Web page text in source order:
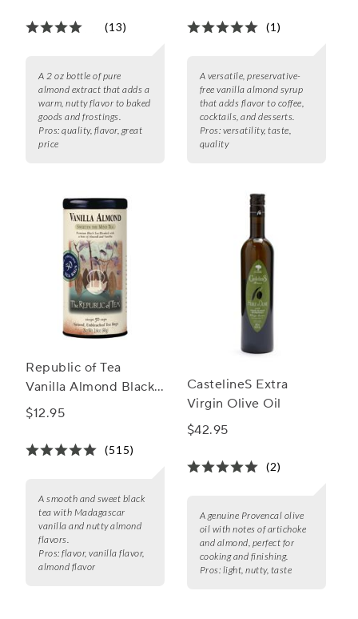
(13)
A 2 oz bottle of pure
almond extract that adds a
warm, nutty flavor to baked
goods and frostings.
Pros: quality, flavor, great
price
(1)
A versatile, preservative-
free vanilla almond syrup
that adds flavor to coffee,
cocktails, and desserts.
Pros: versatility, taste,
quality
Republic of Tea
Vanilla Almond Black
Tea
$12.95
(515)
A smooth and sweet black
tea with Madagascar
vanilla and nutty almond
flavors.
Pros: flavor, vanilla flavor,
almond flavor
CastelineS Extra
Virgin Olive Oil
$42.95
(2)
A genuine Provencal olive
oil with notes of artichoke
and almond, perfect for
cooking and finishing.
Pros: light, nutty, taste